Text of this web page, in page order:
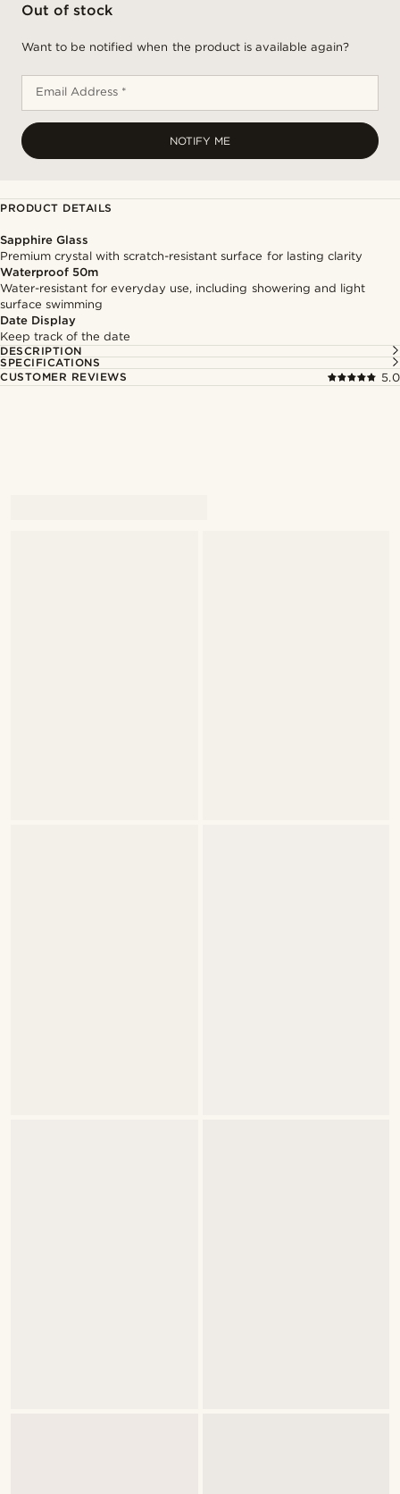
Out of stock
Want to be notified when the product is available again?
Email Address *
NOTIFY ME
PRODUCT DETAILS
Sapphire Glass
Premium crystal with scratch-resistant surface for lasting clarity
Waterproof 50m
Water-resistant for everyday use, including showering and light
surface swimming
Date Display
Keep track of the date
DESCRIPTION
SPECIFICATIONS
CUSTOMER REVIEWS
5.0